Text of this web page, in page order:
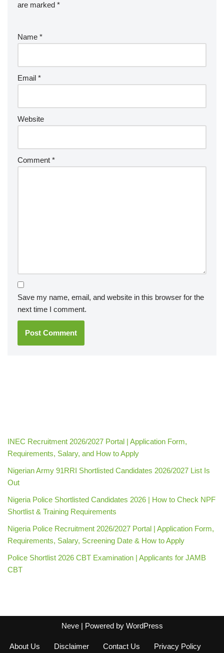
are marked *
Name *
Email *
Website
Comment *
Save my name, email, and website in this browser for the
next time I comment.
INEC Recruitment 2026/2027 Portal | Application Form,
Requirements, Salary, and How to Apply
Nigerian Army 91RRI Shortlisted Candidates 2026/2027 List Is
Out
Nigeria Police Shortlisted Candidates 2026 | How to Check NPF
Shortlist & Training Requirements
Nigeria Police Recruitment 2026/2027 Portal | Application Form,
Requirements, Salary, Screening Date & How to Apply
Police Shortlist 2026 CBT Examination | Applicants for JAMB
CBT
Neve| Powered by WordPress
About Us Disclaimer Contact Us Privacy Policy